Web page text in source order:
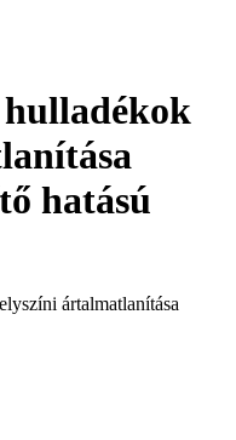
hulladékok
hatású
ártalmatlanítása